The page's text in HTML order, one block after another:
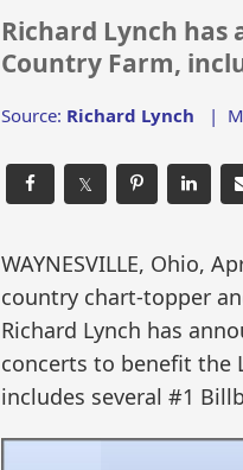
Richard Lynch
Country Farm,
Source: Richard Lynch |
𝕏
WAYNESVILLE, Ohio,
country chart-topper
Richard Lynch has
concerts to benefit the
includes several #1